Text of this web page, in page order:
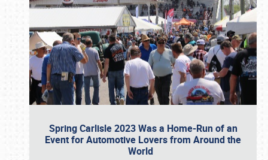
Spring Carlisle 2023 Was a Home-Run of an
Event for Automotive Lovers from Around the
World